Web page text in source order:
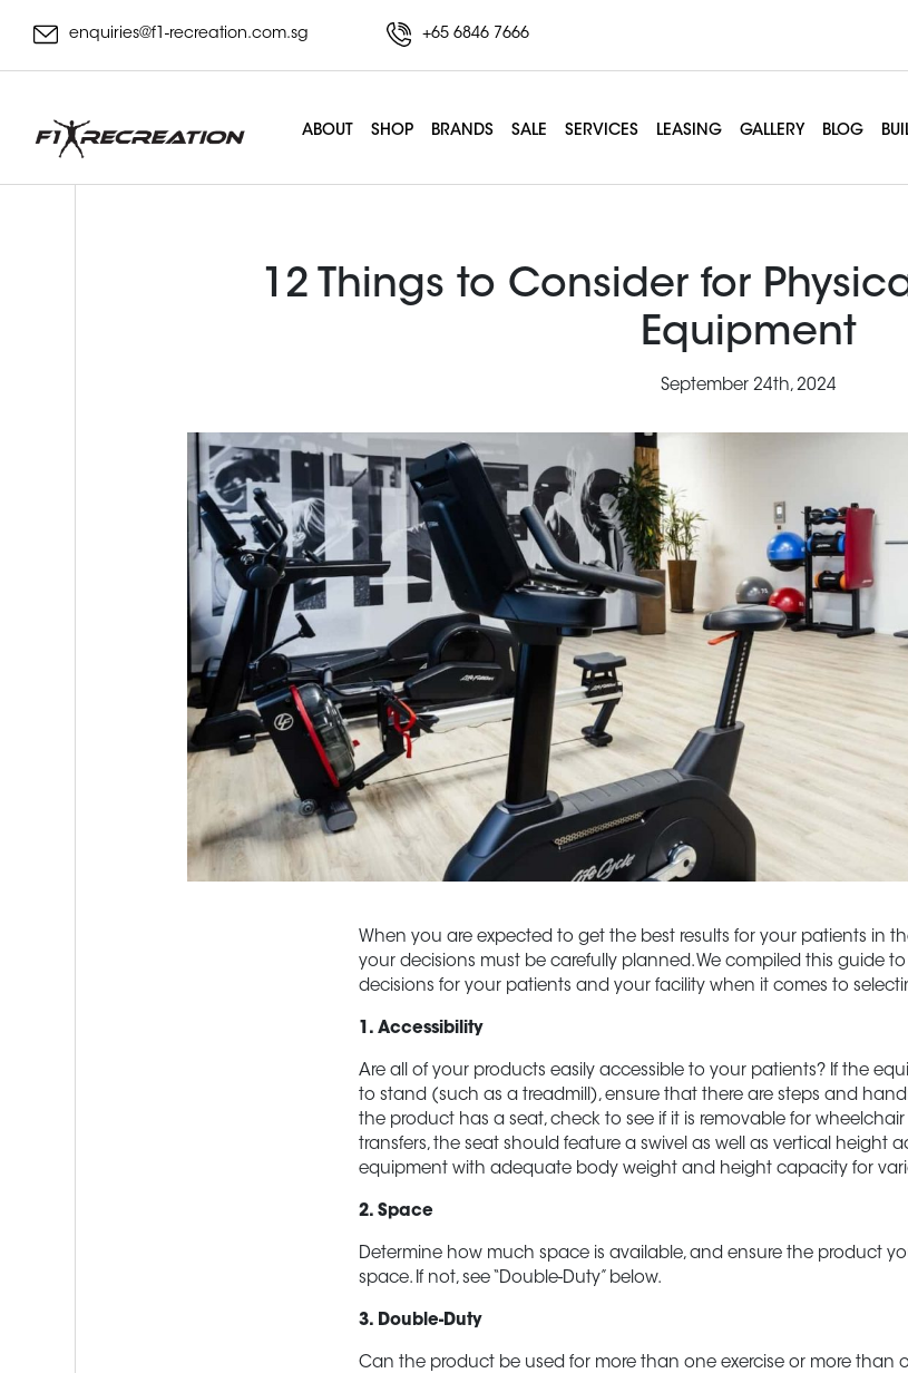
enquiries@f1-recreation.com.sg +65 6846 7666
ABOUT SHOP BRANDS SALE SERVICES LEASING GALLERY BLOG
12 Things to Consider for
Equipment
September 24th, 2024
When you are expected to get the best results for your patients in
your decisions must be carefully planned. We compiled this guide
decisions for your patients and your facility when it comes to
1. Accessibility
Are all of your products easily accessible to your patients? If the
to stand (such as a treadmill), ensure that there are steps and
the product has a seat, check to see if it is removable for
transfers, the seat should feature a swivel as well as vertical height
equipment with adequate body weight and height capacity for
2. Space
Determine how much space is available, and ensure the product
space. If not, see “Double-Duty” below.
3. Double-Duty
Can the product be used for more than one exercise or more than